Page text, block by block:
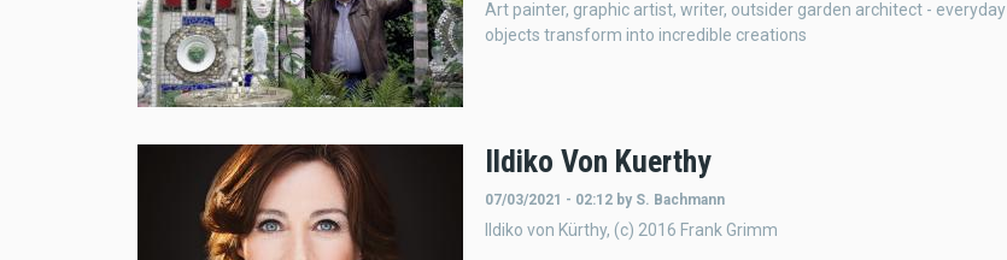
Art painter, graphic artist, writer, outsider garden architect - everyday
objects transform into incredible creations
Ildiko Von Kuerthy
07/03/2021 - 02:12 by S. Bachmann
Ildiko von Kürthy, (c) 2016 Frank Grimm